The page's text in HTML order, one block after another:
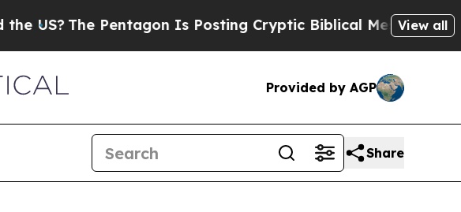
The Pentagon Is Posting Cryptic Biblical Messages onView all
Provided by AGP
Share